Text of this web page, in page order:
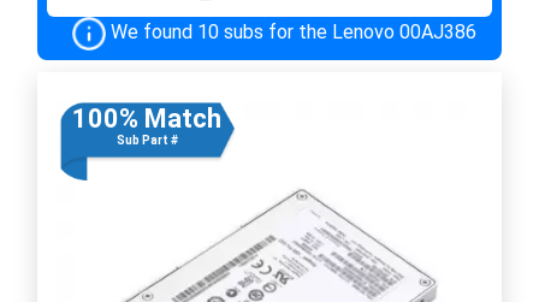
We found 10 subs for the Lenovo 00AJ386
100% Match
Sub Part #